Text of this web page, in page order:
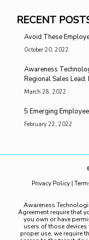
RECENT
Avoid These
October 20, 2022
Awareness
Regional Sales Lead,
March 28, 2022
5 Emerging
February 22, 2022
Privacy Policy |
Awareness
Agreement require that
you own or have
users of those
proper use, we require